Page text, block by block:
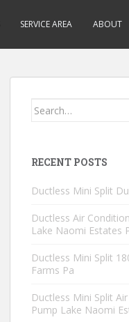
SERVICE AREA ABOUT
Search
RECENT POSTS
Ductless Mini Split
Ductless Air
Lake Naomi Estates
Ductless Mini Split
Farms Pa
Ductless Mini Split
Pump Lake Naomi